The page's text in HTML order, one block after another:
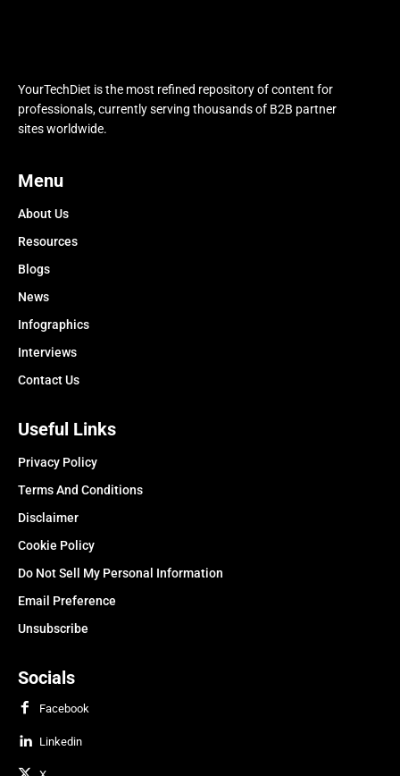
YourTechDiet is the most refined repository of content for
professionals, currently serving thousands of B2B partner
sites worldwide.
Menu
About Us
Resources
Blogs
News
Infographics
Interviews
Contact Us
Useful Links
Privacy Policy
Terms And Conditions
Disclaimer
Cookie Policy
Do Not Sell My Personal Information
Email Preference
Unsubscribe
Socials
Facebook
Linkedin